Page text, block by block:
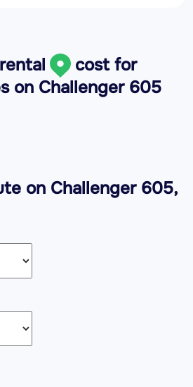
cost for
on Challenger 605
on Challenger 605,